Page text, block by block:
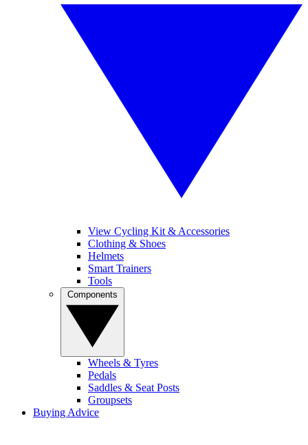
View Cycling Kit & Accessories
Clothing & Shoes
Helmets
Smart Trainers
Tools
Wheels & Tyres
Pedals
Saddles & Seat Posts
Groupsets
Buying Advice